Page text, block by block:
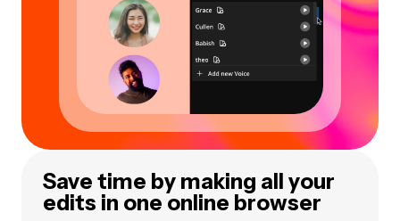
Save time by making all your
edits in one online browser